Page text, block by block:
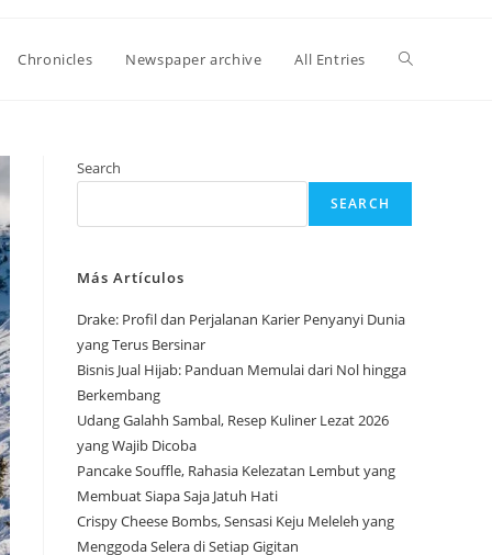
Chronicles Newspaper archive All Entries Toggle
search
Search
SEARCH
Más Artículos
Drake: Profil dan Perjalanan Karier Penyanyi Dunia
yang Terus Bersinar
Bisnis Jual Hijab: Panduan Memulai dari Nol hingga
Berkembang
Udang Galahh Sambal, Resep Kuliner Lezat 2026
yang Wajib Dicoba
Pancake Souffle, Rahasia Kelezatan Lembut yang
Membuat Siapa Saja Jatuh Hati
Crispy Cheese Bombs, Sensasi Keju Meleleh yang
Menggoda Selera di Setiap Gigitan